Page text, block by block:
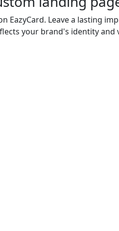
Leave a lasting
your brand's identity and